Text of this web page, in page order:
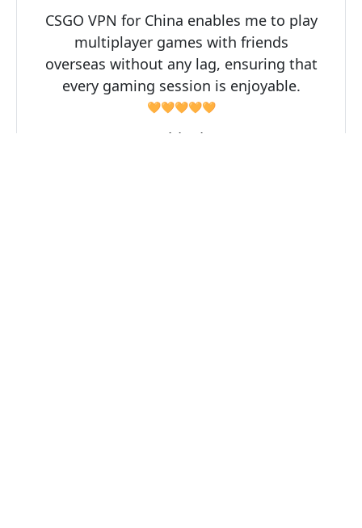
CSGO VPN for China enables me to play
multiplayer games with friends
overseas without any lag, ensuring that
every gaming session is enjoyable.
🧡🧡🧡🧡🧡
Zhisui